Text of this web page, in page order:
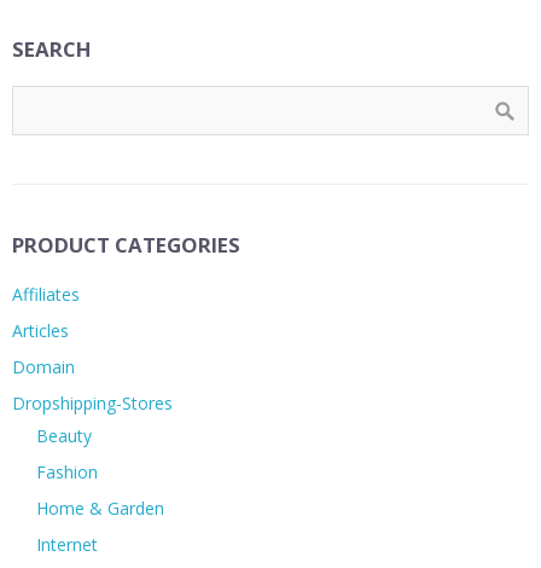
SEARCH
PRODUCT CATEGORIES
Affiliates
Articles
Domain
Dropshipping-Stores
Beauty
Fashion
Home & Garden
Internet